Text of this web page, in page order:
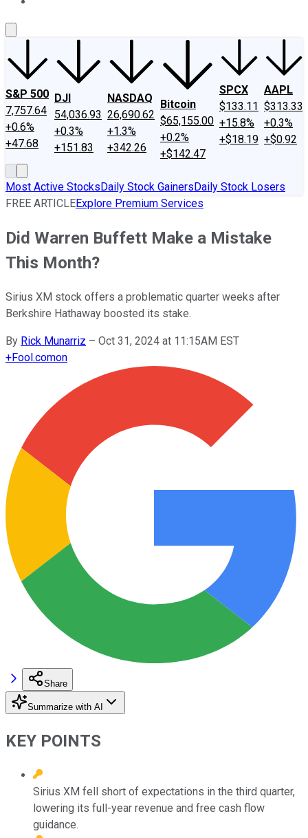
S&P 500
7,757.64
+0.6%
+47.68
DJI
54,036.93
+0.3%
+151.83
NASDAQ
26,690.62
+1.3%
+342.26
Bitcoin
$65,155.00
+0.2%
+$142.47
SPCX
$133.11
+15.8%
+$18.19
AAPL
$313.33
+0.3%
+$0.92
Most Active StocksDaily Stock GainersDaily Stock Losers
FREE ARTICLEExplore Premium Services
Did Warren Buffett Make a Mistake
This Month?
Sirius XM stock offers a problematic quarter weeks after
Berkshire Hathaway boosted its stake.
By Rick Munarriz – Oct 31, 2024 at 11:15AM EST
+Fool.comon
Share
Summarize with AI
KEY POINTS
Sirius XM fell short of expectations in the third quarter,
lowering its full-year revenue and free cash flow
guidance.